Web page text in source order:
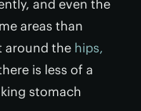
and even the
areas than
around the hips,
is less of a
stomach